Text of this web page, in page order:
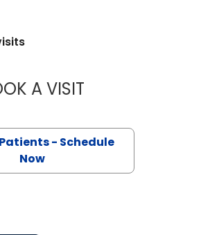
A VISITCAROLINE NARDI,
- Schedule
Now